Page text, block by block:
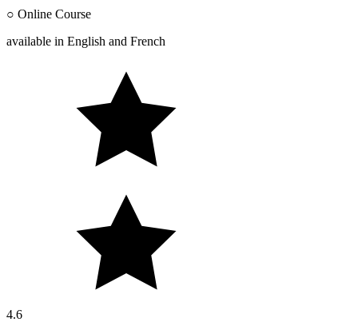
○ Online Course
available in English and French
4.6